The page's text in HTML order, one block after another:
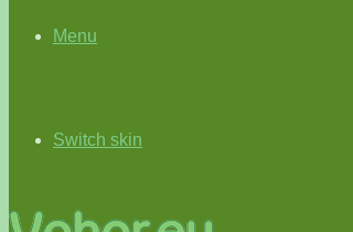
Menu
Switch skin